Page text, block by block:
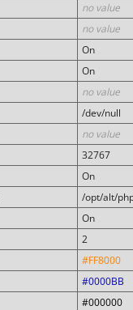
no value
no value
On
On
no value
/dev/null
no value
32767
On
/opt/alt/
On
2
#FF8000
#0000BB
#000000